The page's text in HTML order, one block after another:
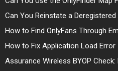
Can You Reinstate a
How to Find OnlyFans Through
How to Fix Application Load
Assurance Wireless BYOP